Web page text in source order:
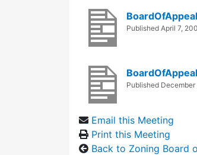
Published April 7,
Published
Email this Meeting
Print this Meeting
Back to Zoning Board